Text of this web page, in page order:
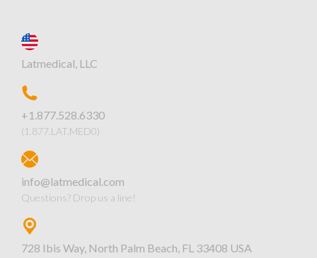
Latmedical, LLC
+1.877.528.6330
(1.877.LAT.MED0)
info@latmedical.com
Questions? Drop us a line!
728 Ibis Way, North Palm Beach, FL 33408 USA